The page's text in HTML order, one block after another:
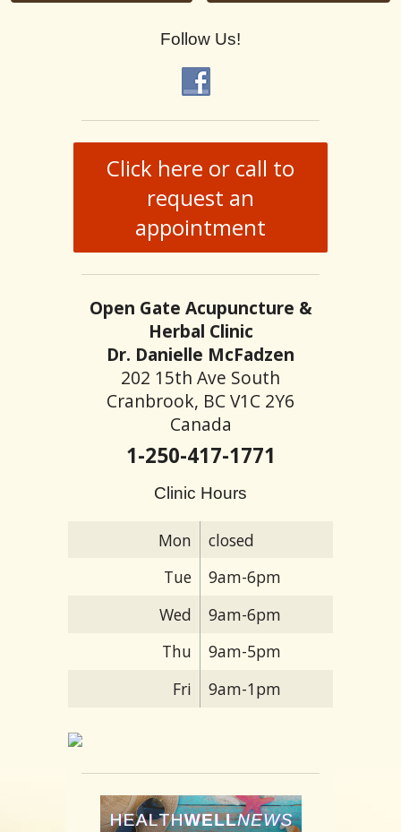
Follow Us!
Click here or call to
request an
appointment
Open Gate Acupuncture &
Herbal Clinic
Dr. Danielle McFadzen
202 15th Ave South
Cranbrook, BC V1C 2Y6
Canada
1-250-417-1771
Clinic Hours
Mon
closed
Tue
9am-6pm
Wed
9am-6pm
Thu
9am-5pm
Fri
9am-1pm